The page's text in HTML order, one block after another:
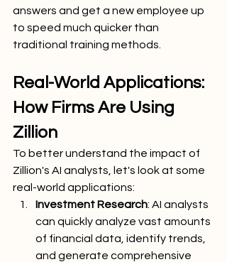
answers and get a new employee up
to speed much quicker than
traditional training methods.
Real-World Applications:
How Firms Are Using
Zillion
To better understand the impact of
Zillion's AI analysts, let's look at some
real-world applications:
Investment Research: AI analysts
can quickly analyze vast amounts
of financial data, identify trends,
and generate comprehensive